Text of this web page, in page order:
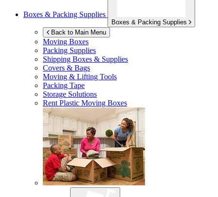
Boxes & Packing Supplies
Boxes & Packing Supplies
Back to Main Menu
Moving Boxes
Packing Supplies
Shipping Boxes & Supplies
Covers & Bags
Moving & Lifting Tools
Packing Tape
Storage Solutions
Rent Plastic Moving Boxes